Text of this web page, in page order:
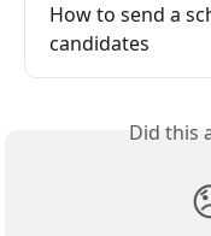
How to send a
candidates
Did this